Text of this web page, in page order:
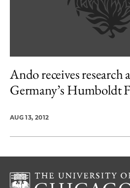
Ando receives research
Germany’s Humboldt
AUG 13, 2012